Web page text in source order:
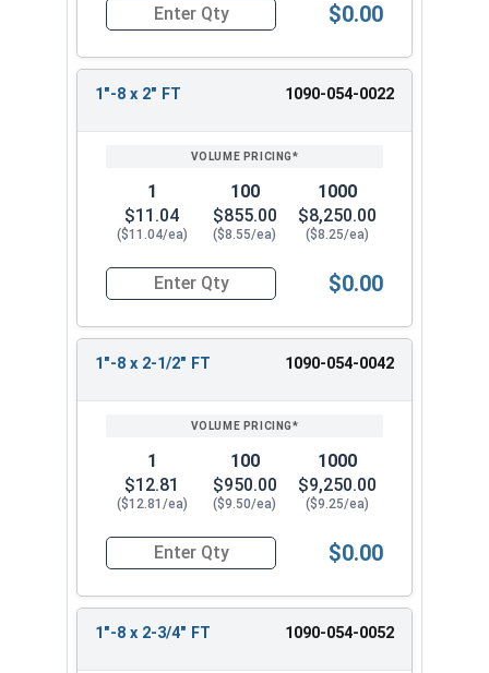
Quantity for Hex Cap Screws, Grade 8 Yellow
$0.00
1"-8 x 2" FT 1090-054-0022
1
$11.04
($11.04/ea)
100
$855.00
($8.55/ea)
1000
$8,250.00
($8.25/ea)
Quantity for Hex Cap Screws, Grade 8 Yellow
$0.00
1"-8 x 2-1/2" FT 1090-054-0042
1
$12.81
($12.81/ea)
100
$950.00
($9.50/ea)
1000
$9,250.00
($9.25/ea)
Quantity for Hex Cap Screws, Grade 8 Yellow
$0.00
1"-8 x 2-3/4" FT 1090-054-0052